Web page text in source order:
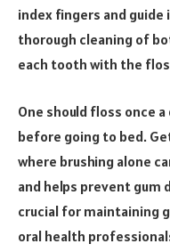
index fingers and
thorough cleaning of
each tooth with the
One should floss once
before going to bed.
where brushing alone
and helps prevent gum
crucial for maintaining
oral health